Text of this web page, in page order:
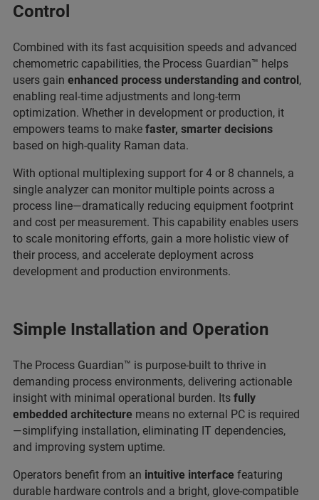
Control
Combined with its fast acquisition speeds and advanced
chemometric capabilities, the Process Guardian™ helps
users gain enhanced process understanding and control,
enabling real-time adjustments and long-term
optimization. Whether in development or production, it
empowers teams to make faster, smarter decisions
based on high-quality Raman data.
With optional multiplexing support for 4 or 8 channels, a
single analyzer can monitor multiple points across a
process line—dramatically reducing equipment footprint
and cost per measurement. This capability enables users
to scale monitoring efforts, gain a more holistic view of
their process, and accelerate deployment across
development and production environments.
Simple Installation and Operation
The Process Guardian™ is purpose-built to thrive in
demanding process environments, delivering actionable
insight with minimal operational burden. Its fully
embedded architecture means no external PC is required
—simplifying installation, eliminating IT dependencies,
and improving system uptime.
Operators benefit from an intuitive interface featuring
durable hardware controls and a bright, glove-compatible